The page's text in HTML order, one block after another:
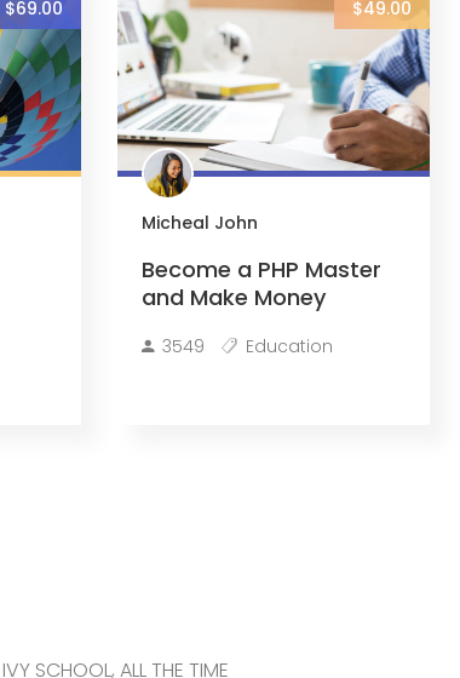
$69.00 $49.00
Micheal John
Become a PHP Master
and Make Money
3549 Education
SCHOOL, ALL THE TIME